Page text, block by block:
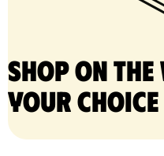
Shop on
your choice